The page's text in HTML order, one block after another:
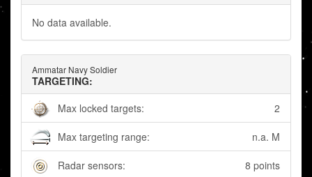
No data available.
Ammatar Navy Soldier
TARGETING:
Max locked targets:
2
Max targeting range: n.a. M
Radar sensors: 8 points